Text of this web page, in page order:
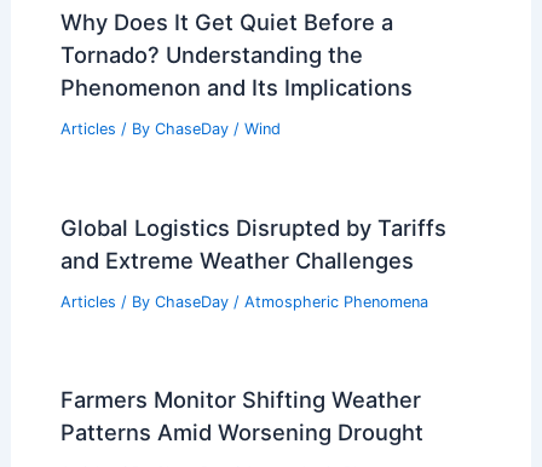
Why Does It Get Quiet Before a
Tornado? Understanding the
Phenomenon and Its Implications
Articles / By ChaseDay / Wind
Global Logistics Disrupted by Tariffs
and Extreme Weather Challenges
Articles / By ChaseDay / Atmospheric Phenomena
Farmers Monitor Shifting Weather
Patterns Amid Worsening Drought